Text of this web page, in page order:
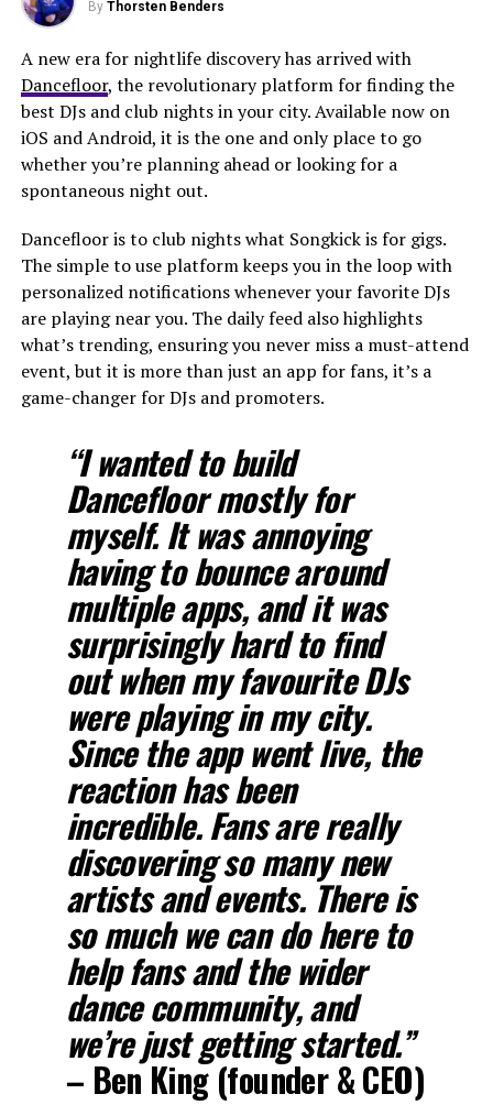
By Thorsten Benders
A new era for nightlife discovery has arrived with
Dancefloor, the revolutionary platform for finding the
best DJs and club nights in your city. Available now on
iOS and Android, it is the one and only place to go
whether you’re planning ahead or looking for a
spontaneous night out.
Dancefloor is to club nights what Songkick is for gigs.
The simple to use platform keeps you in the loop with
personalized notifications whenever your favorite DJs
are playing near you. The daily feed also highlights
what’s trending, ensuring you never miss a must-attend
event, but it is more than just an app for fans, it’s a
game-changer for DJs and promoters.
“I wanted to build
Dancefloor mostly for
myself. It was annoying
having to bounce around
multiple apps, and it was
surprisingly hard to find
out when my favourite DJs
were playing in my city.
Since the app went live, the
reaction has been
incredible. Fans are really
discovering so many new
artists and events. There is
so much we can do here to
help fans and the wider
dance community, and
we’re just getting started.”
– Ben King (founder & CEO)